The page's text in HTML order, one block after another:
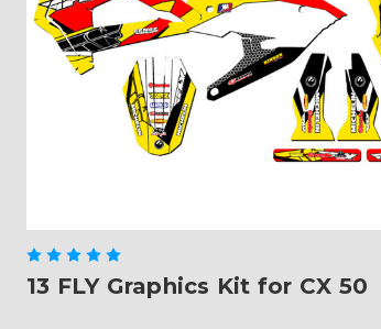
13 FLY Graphics Kit for CX 50